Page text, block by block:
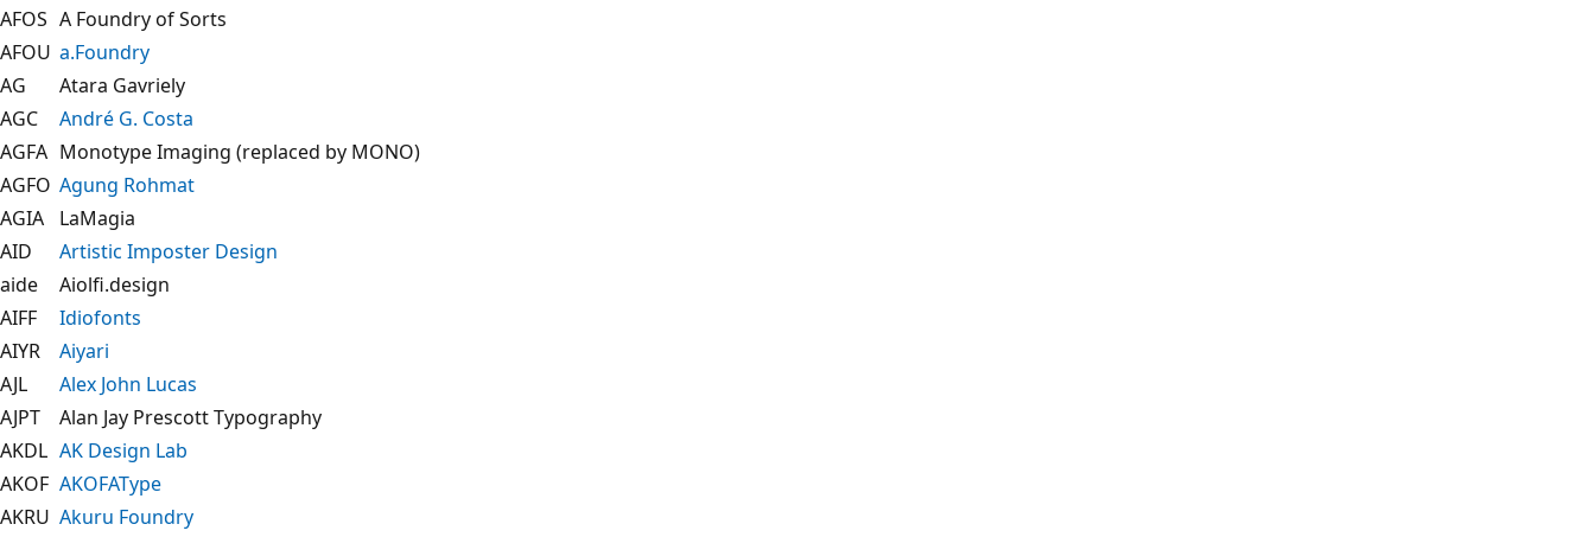
AFOS A Foundry of Sorts
AFOU a.Foundry
AG
Atara Gavriely
AGC
André G. Costa
AGFA Monotype Imaging (replaced by MONO)
AGFO Agung Rohmat
AGIA
LaMagia
AID
Artistic Imposter Design
aide
Aiolfi.design
AIFF
Idiofonts
AIYR
Aiyari
AJL
Alex John Lucas
AJPT
Alan Jay Prescott Typography
AKDL AK Design Lab
AKOF AKOFAType
AKRU Akuru Foundry